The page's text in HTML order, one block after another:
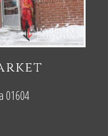
01604